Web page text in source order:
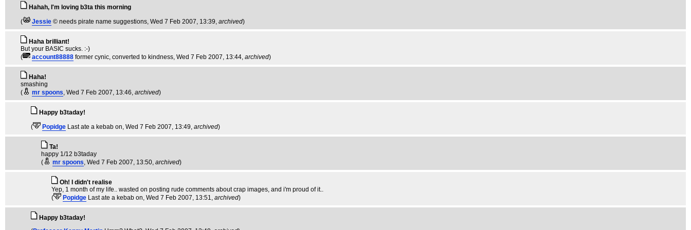
Hahah, I'm loving b3ta this morning
(
Jessie © needs pirate name suggestions, Wed 7 Feb 2007, 13:39, archived)
Haha brilliant!
But your BASIC sucks. :-)
(
account88888 former cynic, converted to kindness, Wed 7 Feb 2007, 13:44, archived)
Haha!
smashing
(
mr spoons, Wed 7 Feb 2007, 13:46, archived)
Happy b3taday!
(
Popidge Last ate a kebab on, Wed 7 Feb 2007, 13:49, archived)
Ta!
happy 1/12 b3taday
(
mr spoons, Wed 7 Feb 2007, 13:50, archived)
Oh! I didn't realise
Yep, 1 month of my life.. wasted on posting rude comments about crap images, and i'm proud of it..
(
Popidge Last ate a kebab on, Wed 7 Feb 2007, 13:51, archived)
Happy b3taday!